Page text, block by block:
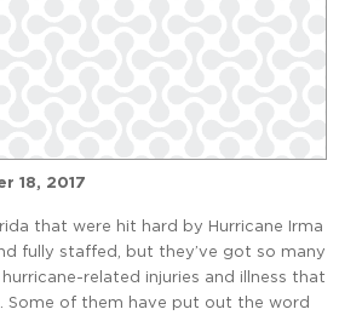
18, 2017
that were hit hard by Hurricane Irma
fully staffed, but they’ve got so many
related injuries and illness that
Some of them have put out the word